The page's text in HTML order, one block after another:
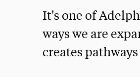
It's one of
ways we are
creates